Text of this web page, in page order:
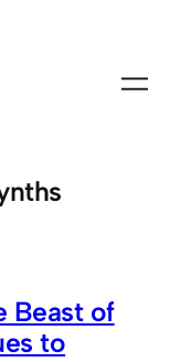
Beast of
to